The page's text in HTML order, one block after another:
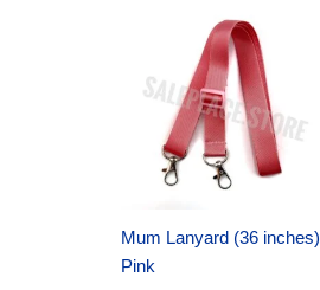
Mum Lanyard (36 inches)
Pink
was:
$6.89.
price
is:
$4.75.